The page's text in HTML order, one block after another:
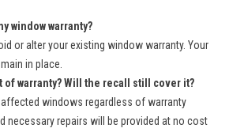
window warranty?
or alter your existing window warranty. Your
in place.
of warranty? Will the recall still cover it?
windows regardless of warranty
necessary repairs will be provided at no cost